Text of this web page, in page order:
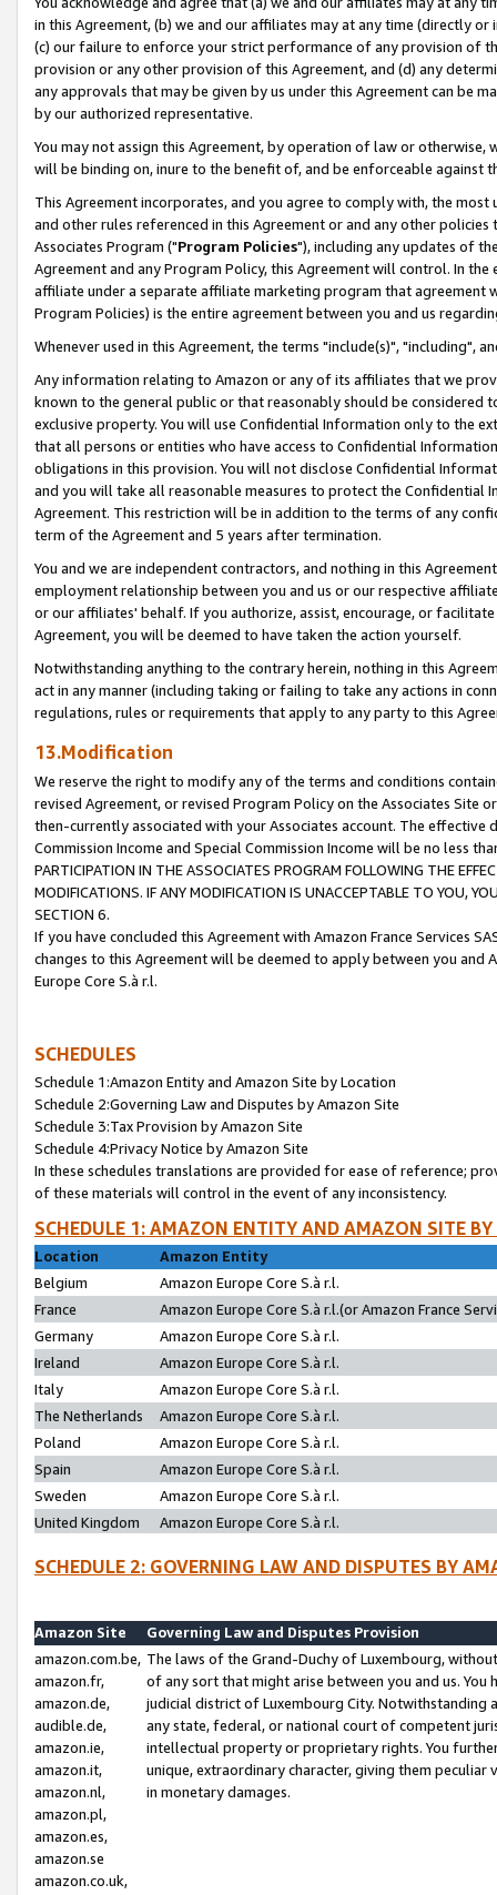
in this Agreement, (b) we and our affiliates may at any time (directly
(c) our failure to enforce your strict performance of any provision of
provision or any other provision of this Agreement, and (d) any
any approvals that may be given by us under this Agreement can be
by our authorized representative.
You may not assign this Agreement, by operation of law or
will be binding on, inure to the benefit of, and be enforceable against
This Agreement incorporates, and you agree to comply with, the
and other rules referenced in this Agreement or and any other
Associates Program ("Program Policies"), including any updates of
Agreement and any Program Policy, this Agreement will control. In
affiliate under a separate affiliate marketing program that agreement
Program Policies) is the entire agreement between you and us
Whenever used in this Agreement, the terms "include(s)", "including",
Any information relating to Amazon or any of its affiliates that we
known to the general public or that reasonably should be considered
exclusive property. You will use Confidential Information only to the
that all persons or entities who have access to Confidential
obligations in this provision. You will not disclose Confidential
and you will take all reasonable measures to protect the Confidential
Agreement. This restriction will be in addition to the terms of any
term of the Agreement and 5 years after termination.
You and we are independent contractors, and nothing in this
employment relationship between you and us or our respective
or our affiliates' behalf. If you authorize, assist, encourage, or
Agreement, you will be deemed to have taken the action yourself.
Notwithstanding anything to the contrary herein, nothing in this
act in any manner (including taking or failing to take any actions in
regulations, rules or requirements that apply to any party to this
13.Modification
We reserve the right to modify any of the terms and conditions
revised Agreement, or revised Program Policy on the Associates
then-currently associated with your Associates account. The
Commission Income and Special Commission Income will be no less
PARTICIPATION IN THE ASSOCIATES PROGRAM FOLLOWING THE
MODIFICATIONS. IF ANY MODIFICATION IS UNACCEPTABLE TO YOU,
SECTION 6.
If you have concluded this Agreement with Amazon France Services
changes to this Agreement will be deemed to apply between you and
Europe Core S.à r.l.
SCHEDULES
Schedule 1:Amazon Entity and Amazon Site by Location
Schedule 2:Governing Law and Disputes by Amazon Site
Schedule 3:Tax Provision by Amazon Site
Schedule 4:Privacy Notice by Amazon Site
In these schedules translations are provided for ease of reference;
of these materials will control in the event of any inconsistency.
SCHEDULE 1: AMAZON ENTITY AND AMAZON SITE
Location
Amazon Entity
Belgium
Amazon Europe Core S.à r.l.
France
Amazon Europe Core S.à r.l.(or Amazon France
Germany
Amazon Europe Core S.à r.l.
Ireland
Amazon Europe Core S.à r.l.
Italy
Amazon Europe Core S.à r.l.
The Netherlands
Amazon Europe Core S.à r.l.
Poland
Amazon Europe Core S.à r.l.
Spain
Amazon Europe Core S.à r.l.
Sweden
Amazon Europe Core S.à r.l.
United Kingdom
Amazon Europe Core S.à r.l.
SCHEDULE 2: GOVERNING LAW AND DISPUTES BY
Amazon Site
Governing Law and Disputes Provision
amazon.com.be,
amazon.fr,
amazon.de,
audible.de,
amazon.ie,
amazon.it,
amazon.nl,
amazon.pl,
amazon.es,
amazon.se
amazon.co.uk,
The laws of the Grand-Duchy of Luxembourg,
of any sort that might arise between you and us.
judicial district of Luxembourg City. Notwithstanding
any state, federal, or national court of competent
intellectual property or proprietary rights. You
unique, extraordinary character, giving them
in monetary damages.